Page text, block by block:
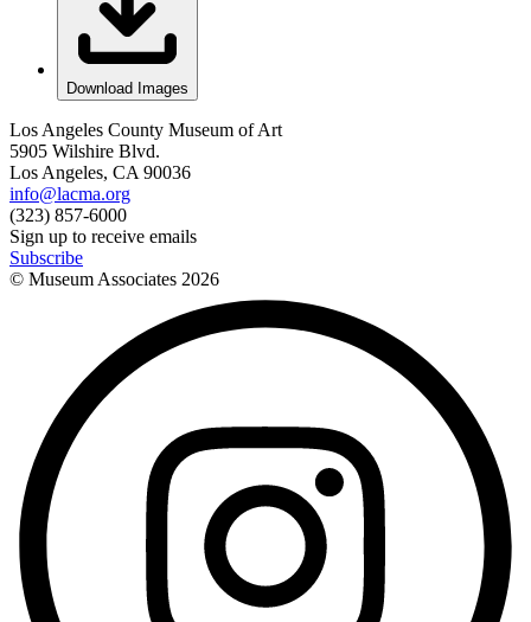
Download Images
Los Angeles County Museum of Art
5905 Wilshire Blvd.
Los Angeles, CA 90036
info@lacma.org
(323) 857-6000
Sign up to receive emails
Subscribe
© Museum Associates 2026